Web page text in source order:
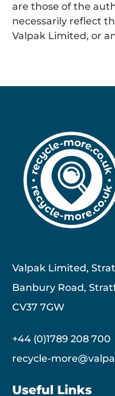
are those of the
necessarily reflect
Valpak Limited, or
Valpak Limited,
Banbury Road,
CV37 7GW
+44 (0)1789 208 700
recycle-
Useful Links